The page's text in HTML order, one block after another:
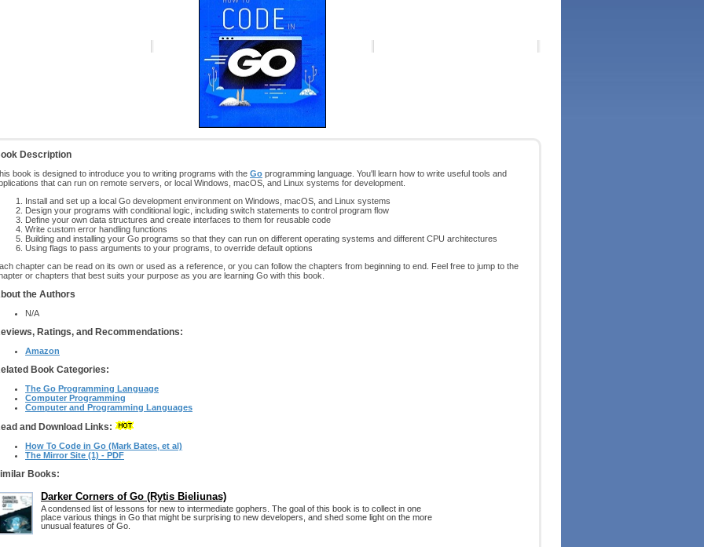
Description
book is designed to introduce you to writing programs with the Go programming language. You'll learn how to write useful tools and
that can run on remote servers, or local Windows, macOS, and Linux systems for development.
Install and set up a local Go development environment on Windows, macOS, and Linux systems
Design your programs with conditional logic, including switch statements to control program flow
Define your own data structures and create interfaces to them for reusable code
Write custom error handling functions
Building and installing your Go programs so that they can run on different operating systems and different CPU architectures
Using flags to pass arguments to your programs, to override default options
chapter can be read on its own or used as a reference, or you can follow the chapters from beginning to end. Feel free to jump to the
or chapters that best suits your purpose as you are learning Go with this book.
the Authors
N/A
Ratings, and Recommendations:
Amazon
Book Categories:
The Go Programming Language
Computer Programming
Computer and Programming Languages
and Download Links:
How To Code in Go (Mark Bates, et al)
The Mirror Site (1) - PDF
Books:
Darker Corners of Go (Rytis Bieliunas)
A condensed list of lessons for new to intermediate gophers. The goal of this book is to collect in one
place various things in Go that might be surprising to new developers, and shed some light on the more
unusual features of Go.